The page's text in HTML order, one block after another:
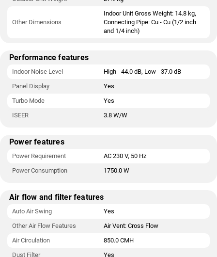
Other Dimensions
Indoor Unit Gross Weight: 14.8 kg,
Connecting Pipe: Cu - Cu (1/2 inch
and 1/4 inch)
Performance features
Indoor Noise Level
High - 44.0 dB, Low - 37.0 dB
Panel Display
Yes
Turbo Mode
Yes
ISEER
3.8 W/W
Power features
Power Requirement
AC 230 V, 50 Hz
Power Consumption
1750.0 W
Air flow and filter features
Auto Air Swing
Yes
Other Air Flow Features
Air Vent: Cross Flow
Air Circulation
850.0 CMH
Dust Filter
Yes